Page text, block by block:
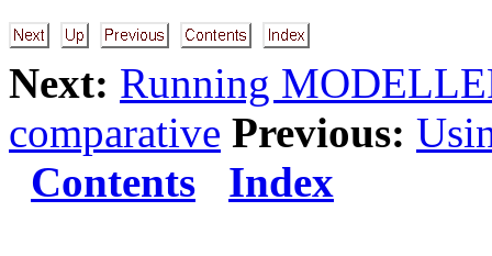
Next: Running
comparative Previous:
Contents
Index